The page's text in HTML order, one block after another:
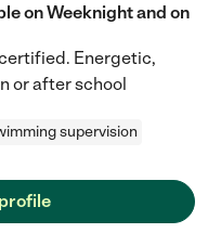
on Weeknight and on
certified. Energetic,
or after school
supervision